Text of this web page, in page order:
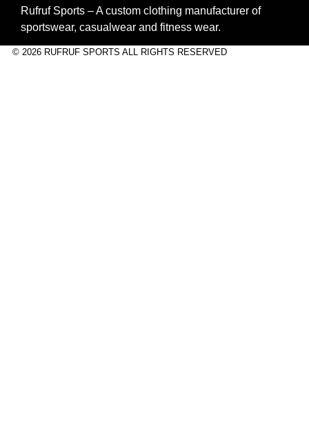
Rufruf Sports – A custom clothing manufacturer of
sportswear, casualwear and fitness wear.
© 2026 RUFRUF SPORTS ALL RIGHTS RESERVED